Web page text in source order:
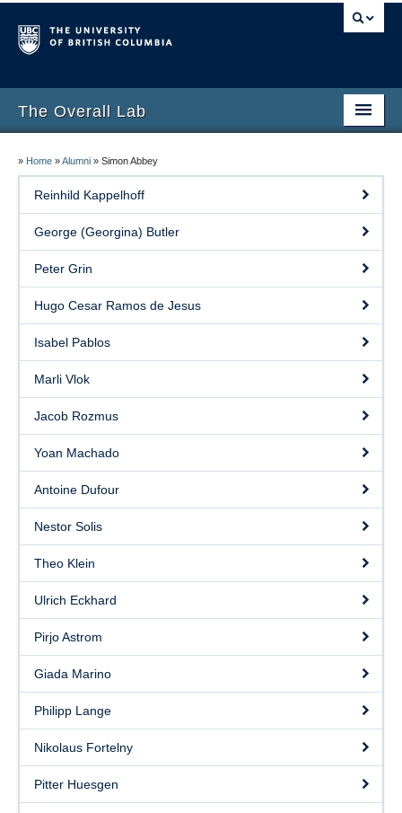
The Overall Lab
People
Research
Publications
Resources
InterfeRx
Alumni
Contact
» Home »Alumni » Simon Abbey
Reinhild Kappelhoff
George (Georgina) Butler
Peter Grin
Hugo Cesar Ramos de Jesus
Isabel Pablos
Marli Vlok
Jacob Rozmus
Yoan Machado
Antoine Dufour
Nestor Solis
Theo Klein
Ulrich Eckhard
Pirjo Astrom
Giada Marino
Philipp Lange
Nikolaus Fortelny
Pitter Huesgen